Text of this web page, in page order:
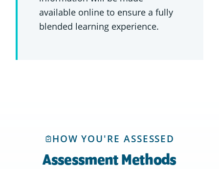
available online to ensure a fully
blended learning experience.
HOW YOU'RE ASSESSED
Assessment Methods